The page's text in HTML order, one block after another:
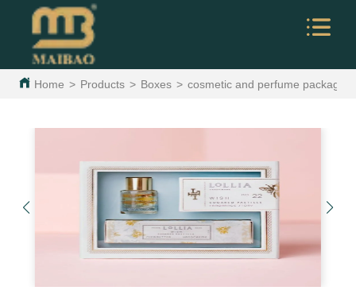
Home > Products > Boxes > cosmetic and perfume